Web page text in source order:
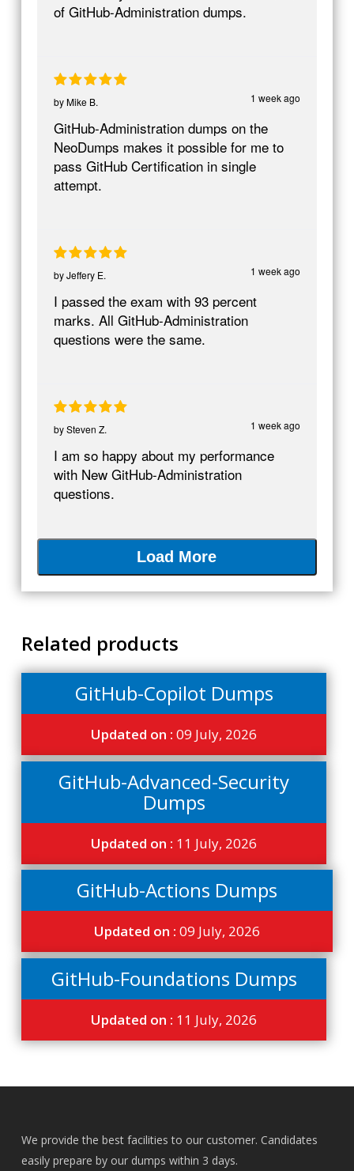
of GitHub-Administration dumps.
1 week ago
byMike B.
GitHub-Administration dumps on the
NeoDumps makes it possible for me to
pass GitHub Certification in single
attempt.
1 week ago
byJeffery E.
I passed the exam with 93 percent
marks. All GitHub-Administration
questions were the same.
1 week ago
bySteven Z.
I am so happy about my performance
with New GitHub-Administration
questions.
Load More
Related products
GitHub-Copilot Dumps
Updated on :09 July, 2026
GitHub-Advanced-Security
Dumps
Updated on : 11 July, 2026
GitHub-Actions Dumps
Updated on : 09 July, 2026
GitHub-Foundations Dumps
Updated on : 11 July, 2026
We provide the best facilities to our customer. Candidates
easily prepare by our dumps within 3 days.